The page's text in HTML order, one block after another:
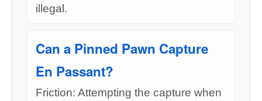
illegal.
Can a Pinned Pawn Capture
En Passant?
Friction: Attempting the capture when